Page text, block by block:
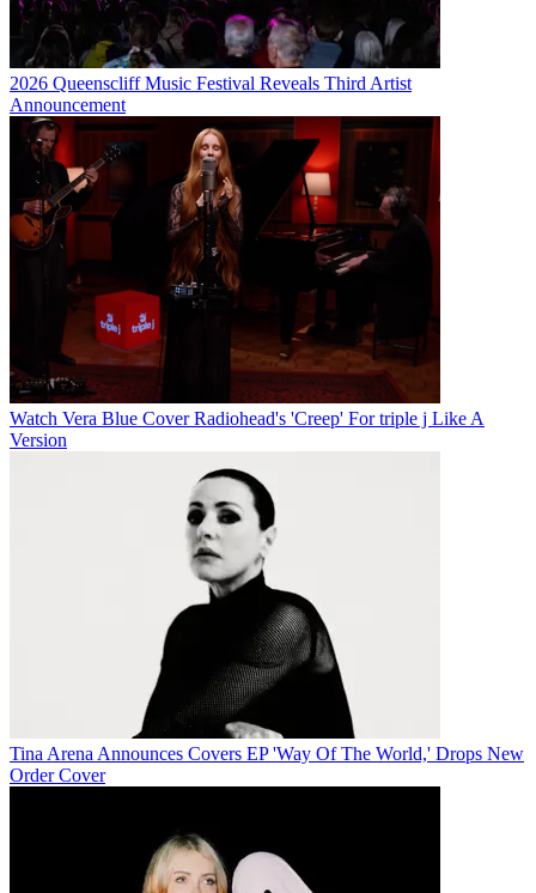
2026 Queenscliff Music Festival Reveals Third Artist
Announcement
Watch Vera Blue Cover Radiohead's 'Creep' For triple j Like A
Version
Tina Arena Announces Covers EP 'Way Of The World,' Drops New
Order Cover